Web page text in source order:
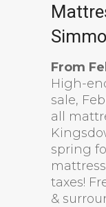
From
High-
sale,
all
spring
taxes!
&